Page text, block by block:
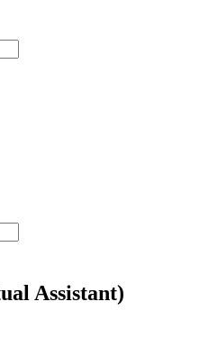
Assistant)